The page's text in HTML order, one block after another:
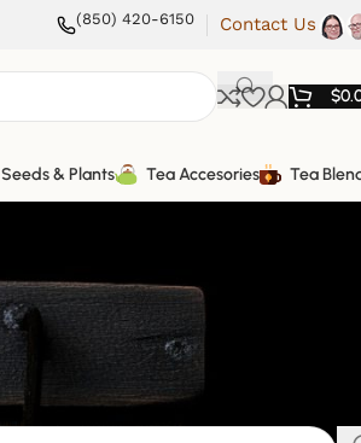
(850) 420-6150 Contact Us
$
Seeds & Plants Tea Accesories Tea